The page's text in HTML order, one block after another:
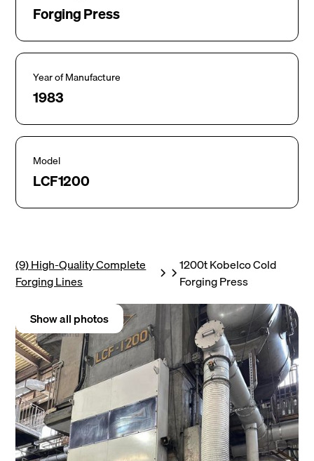
Forging Press
Year of Manufacture
1983
Model
LCF1200
(9) High-Quality Complete
Forging Lines
1200t Kobelco Cold
Forging Press
Show all photos